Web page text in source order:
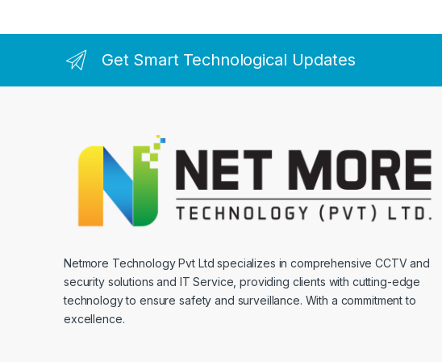
Get Smart Technological Updates
Netmore Technology Pvt Ltd specializes in comprehensive CCTV and
security solutions and IT Service, providing clients with cutting-edge
technology to ensure safety and surveillance. With a commitment to
excellence.